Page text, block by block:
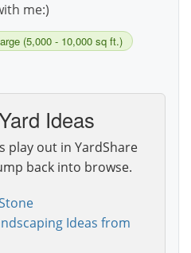
me:)
(5,000 - 10,000 sq ft.)
Ideas
play out in YardShare
back into browse.
Ideas from